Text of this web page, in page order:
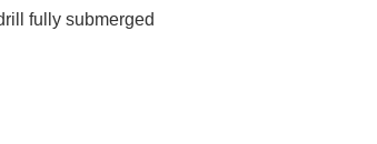
fully submerged